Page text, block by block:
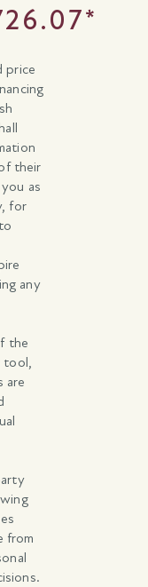
price
their
as
for
any
the
tool,
are
from